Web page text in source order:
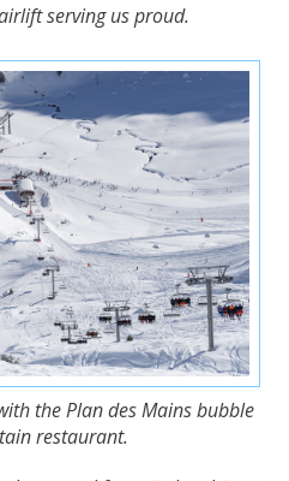
serving us proud.
the Plan des Mains bubble
restaurant.